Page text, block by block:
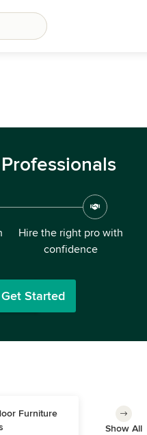
Hire the right pro with
confidence
Get Started
Furniture
Show All